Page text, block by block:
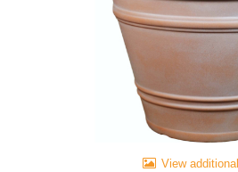
View